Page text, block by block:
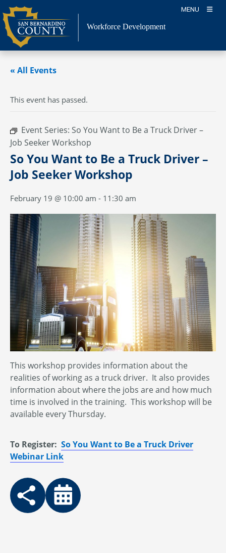
Skip
to
content
MENU
Workforce Development
« All Events
This event has passed.
Event Series: So You Want to Be a Truck Driver –
Job Seeker Workshop
So You Want to Be a Truck Driver –
Job Seeker Workshop
February 19 @ 10:00 am - 11:30 am
This workshop provides information about the
realities of working as a truck driver. It also provides
information about where the jobs are and how much
time is involved in the training. This workshop will be
available every Thursday.
To Register: So You Want to Be a Truck Driver
Webinar Link